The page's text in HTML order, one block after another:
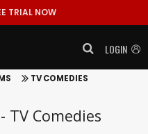
TRIAL NOW
LOGIN
TV COMEDIES
TV Comedies